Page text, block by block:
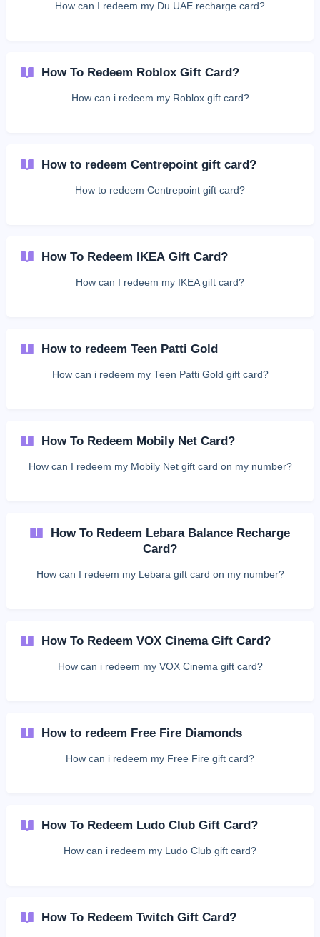
How can I redeem my Du UAE recharge card?
How To Redeem Roblox Gift Card?
How can i redeem my Roblox gift card?
How to redeem Centrepoint gift card?
How to redeem Centrepoint gift card?
How To Redeem IKEA Gift Card?
How can I redeem my IKEA gift card?
How to redeem Teen Patti Gold
How can i redeem my Teen Patti Gold gift card?
How To Redeem Mobily Net Card?
How can I redeem my Mobily Net gift card on my number?
How To Redeem Lebara Balance Recharge
Card?
How can I redeem my Lebara gift card on my number?
How To Redeem VOX Cinema Gift Card?
How can i redeem my VOX Cinema gift card?
How to redeem Free Fire Diamonds
How can i redeem my Free Fire gift card?
How To Redeem Ludo Club Gift Card?
How can i redeem my Ludo Club gift card?
How To Redeem Twitch Gift Card?